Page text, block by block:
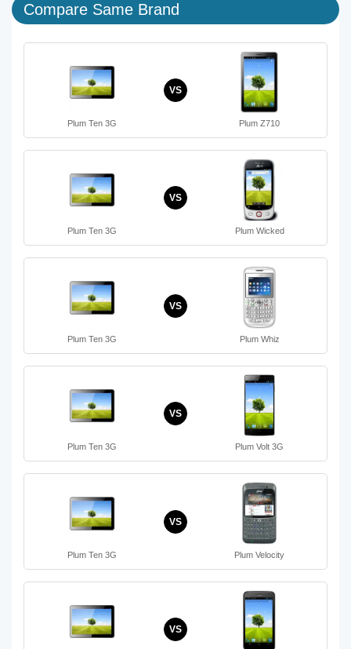
Compare Same Brand
Plum Ten 3G
VS
Plum Z710
Plum Ten 3G
VS
Plum Wicked
Plum Ten 3G
VS
Plum Whiz
Plum Ten 3G
VS
Plum Volt 3G
Plum Ten 3G
VS
Plum Velocity
VS